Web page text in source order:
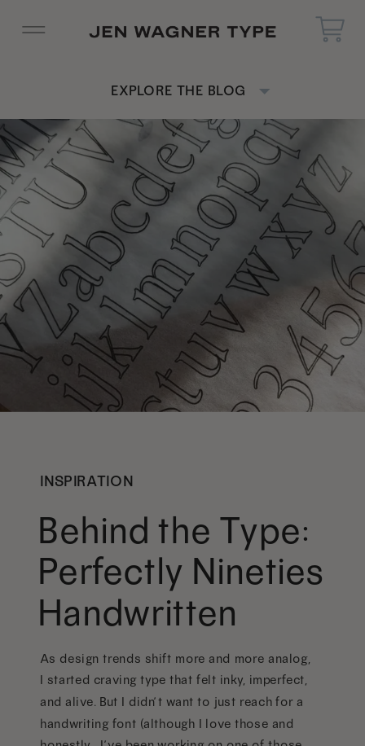
EXPLORE THE BLOG
INSPIRATION
Behind the Type:
Perfectly Nineties
Handwritten
As design trends shift more and more analog,
I started craving type that felt inky, imperfect,
and alive. But I didn’t want to just reach for a
handwriting font (although I love those and